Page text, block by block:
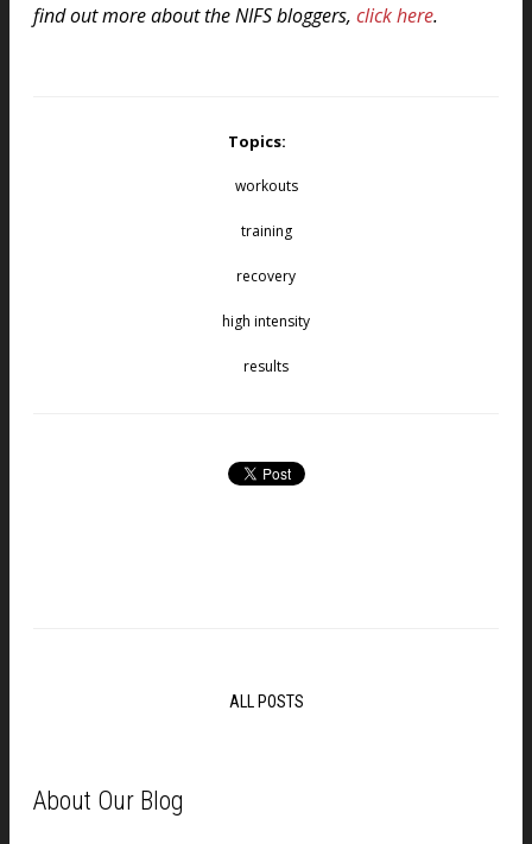
find out more about the NIFS bloggers, click here.
Topics:
workouts
training
recovery
high intensity
results
ALL POSTS
About Our Blog